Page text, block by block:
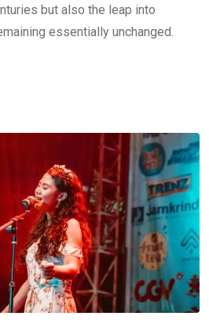
but also the leap into
essentially unchanged.